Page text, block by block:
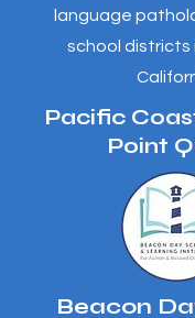
language
school districts
Pacific
Point
Beacon